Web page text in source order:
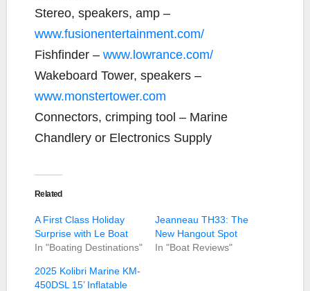
Stereo, speakers, amp –
www.fusionentertainment.com/
Fishfinder – www.lowrance.com/
Wakeboard Tower, speakers –
www.monstertower.com
Connectors, crimping tool – Marine
Chandlery or Electronics Supply
Related
A First Class Holiday
Surprise with Le Boat
In "Boating Destinations"
Jeanneau TH33: The
New Hangout Spot
In "Boat Reviews"
2025 Kolibri Marine KM-
450DSL 15’ Inflatable